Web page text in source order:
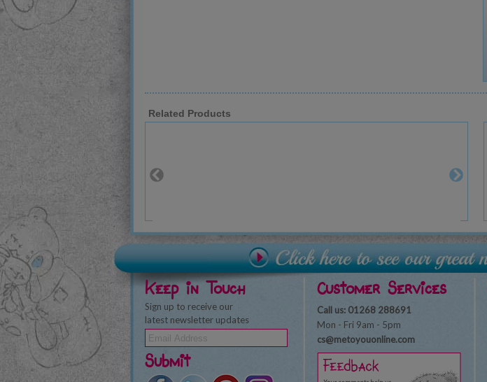
Related Products
Keep in Touch
Sign up to receive our
latest newsletter updates
Submit
Customer Services
Call us: 01268 288691
Mon - Fri 9am - 5pm
cs@metoyouonline.com